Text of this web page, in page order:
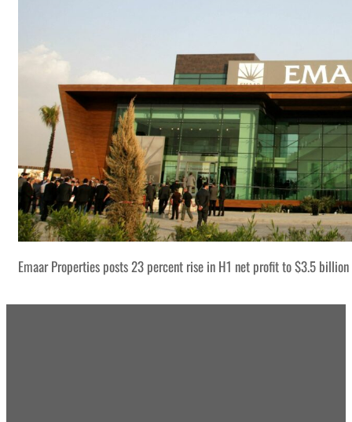
Emaar Properties posts 23 percent rise in H1 net profit to $3.5 billion